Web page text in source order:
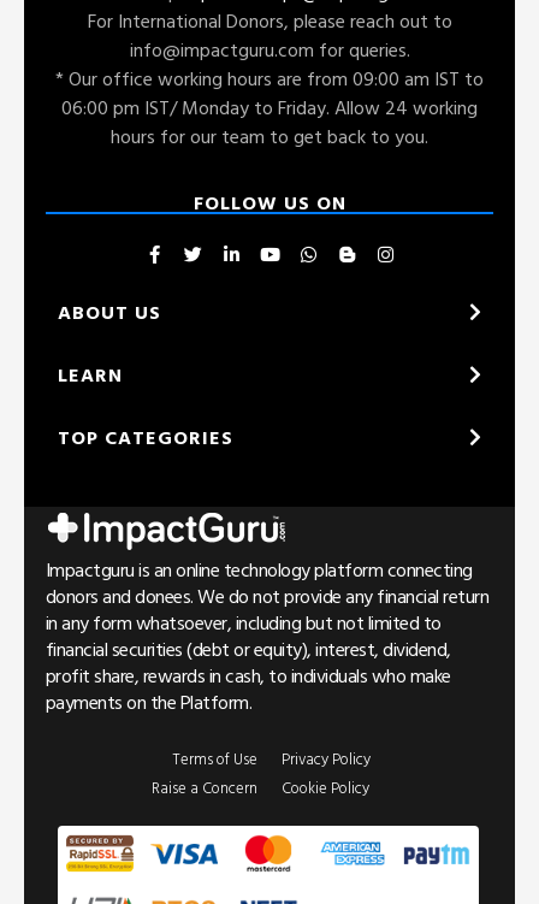
For International Donors, please reach out to
info@impactguru.com for queries.
* Our office working hours are from 09:00 am IST to
06:00 pm IST/ Monday to Friday. Allow 24 working
hours for our team to get back to you.
FOLLOW US ON
ABOUT US
LEARN
TOP CATEGORIES
Impactguru is an online technology platform connecting
donors and donees. We do not provide any financial return
in any form whatsoever, including but not limited to
financial securities (debt or equity), interest, dividend,
profit share, rewards in cash, to individuals who make
payments on the Platform.
Terms of Use
Raise a Concern
Privacy Policy
Cookie Policy